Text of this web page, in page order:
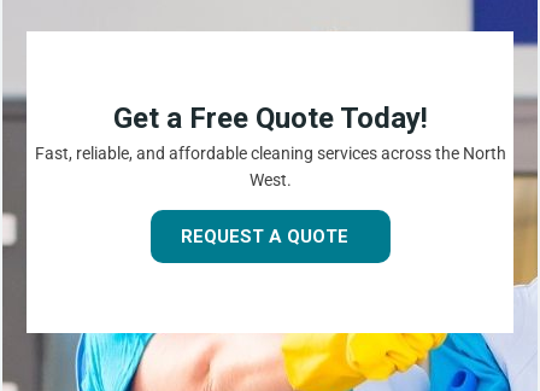
Get a Free Quote Today!
Fast, reliable, and affordable cleaning services across the North
West.
REQUEST A QUOTE